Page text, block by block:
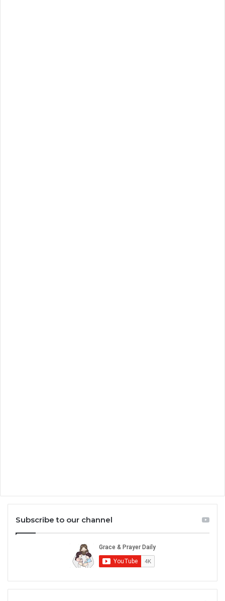
Subscribe to our channel